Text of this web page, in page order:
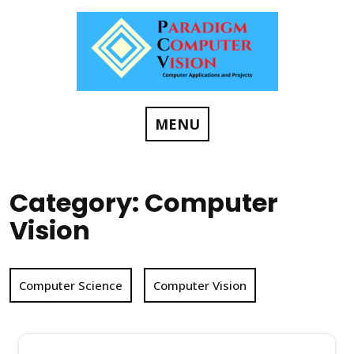
MENU
Category: Computer
Vision
Computer Science Computer Vision